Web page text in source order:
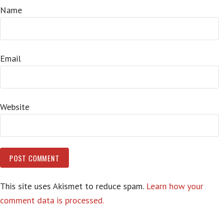
Name
Email
Website
This site uses Akismet to reduce spam. Learn how your
comment data is processed.